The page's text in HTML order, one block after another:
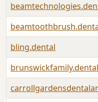
bling.dental
brunswickfamily.dental